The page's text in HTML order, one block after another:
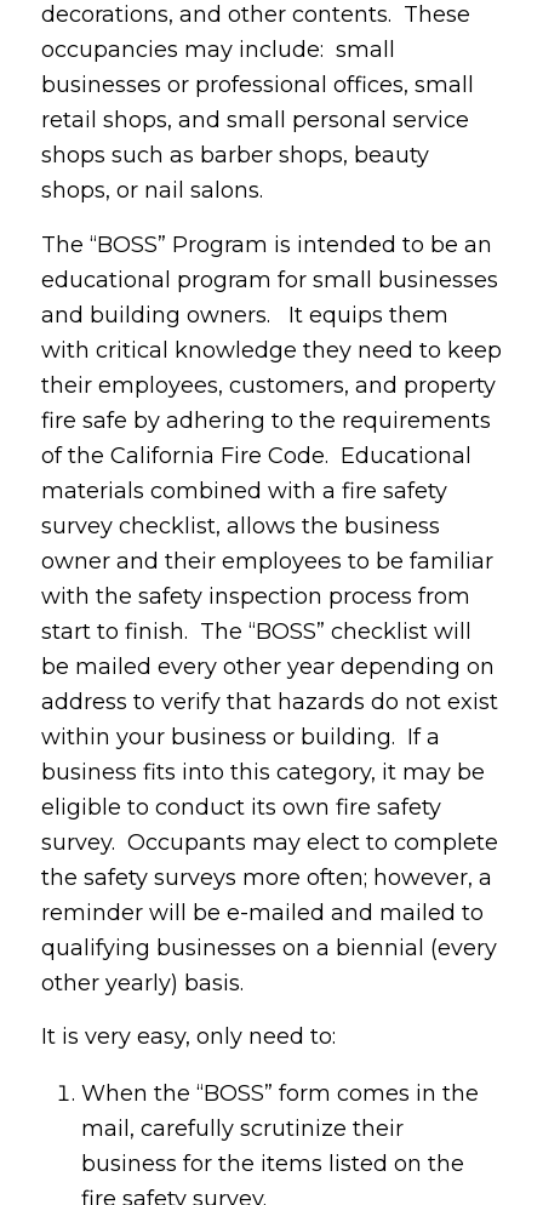
decorations, and other contents. These
occupancies may include: small
businesses or professional offices, small
retail shops, and small personal service
shops such as barber shops, beauty
shops, or nail salons.
The “BOSS” Program is intended to be an
educational program for small businesses
and building owners. It equips them
with critical knowledge they need to keep
their employees, customers, and property
fire safe by adhering to the requirements
of the California Fire Code. Educational
materials combined with a fire safety
survey checklist, allows the business
owner and their employees to be familiar
with the safety inspection process from
start to finish. The “BOSS” checklist will
be mailed every other year depending on
address to verify that hazards do not exist
within your business or building. If a
business fits into this category, it may be
eligible to conduct its own fire safety
survey. Occupants may elect to complete
the safety surveys more often; however, a
reminder will be e-mailed and mailed to
qualifying businesses on a biennial (every
other yearly) basis.
It is very easy, only need to:
When the “BOSS” form comes in the
mail, carefully scrutinize their
business for the items listed on the
fire safety survey.